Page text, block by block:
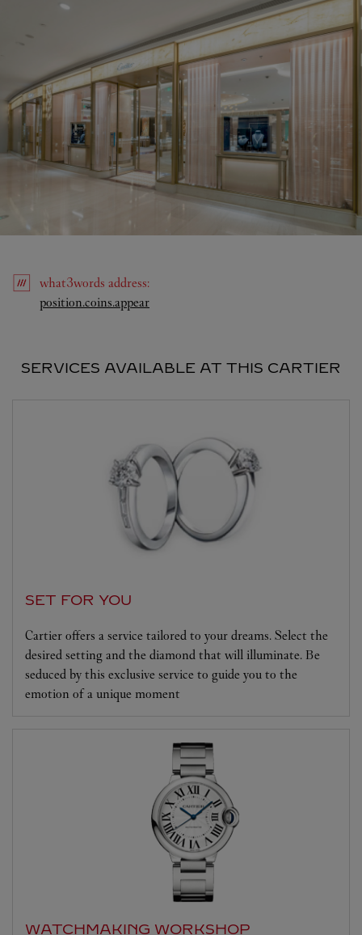
what3words address:
position.coins.appearLink Opens in New Tab
SERVICES AVAILABLE AT THIS CARTIER
SET FOR YOU
Cartier offers a service tailored to your dreams. Select the
desired setting and the diamond that will illuminate. Be
seduced by this exclusive service to guide you to the
emotion of a unique moment
WATCHMAKING WORKSHOP